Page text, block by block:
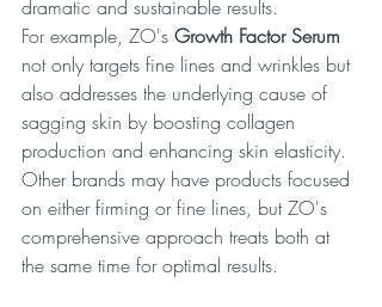
dramatic and sustainable results.
For example, ZO's Growth Factor Serum
not only targets fine lines and wrinkles but
also addresses the underlying cause of
sagging skin by boosting collagen
production and enhancing skin elasticity.
Other brands may have products focused
on either firming or fine lines, but ZO's
comprehensive approach treats both at
the same time for optimal results.